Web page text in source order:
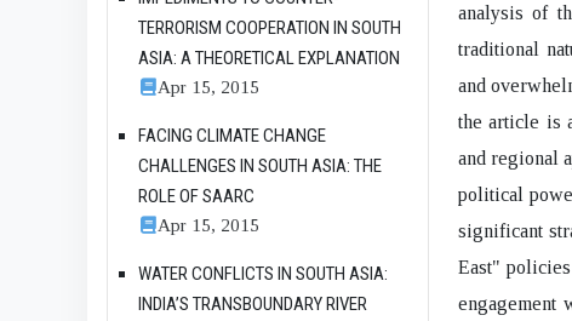
TERRORISM COOPERATION IN SOUTH
ASIA: A THEORETICAL EXPLANATION
Apr 15, 2015
FACING CLIMATE CHANGE
CHALLENGES IN SOUTH ASIA: THE
ROLE OF SAARC
Apr 15, 2015
WATER CONFLICTS IN SOUTH ASIA:
INDIA’S TRANSBOUNDARY RIVER
analysis of
traditional
and
the article is
and regional
political
significant
East"
engagement